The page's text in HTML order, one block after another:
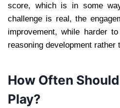
score, which is in some
challenge is real, the
improvement, while harder
reasoning development
How Often
Play?